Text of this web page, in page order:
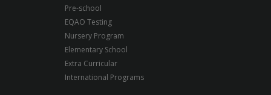
Pre-school
EQAO Testing
Nursery Program
Elementary School
Extra Curricular
International Programs